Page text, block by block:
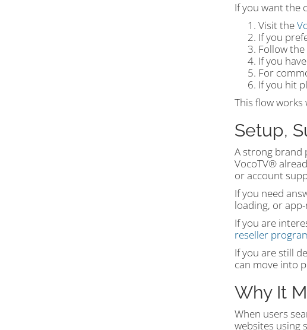
If you want the
Visit the
If you
Follow
If you
For
If you hit
This flow
Setup,
A strong brand
VocoTV®
or account
If you need
loading, or
If you are
reseller
If you are still
can move into
Why It
When users
websites using